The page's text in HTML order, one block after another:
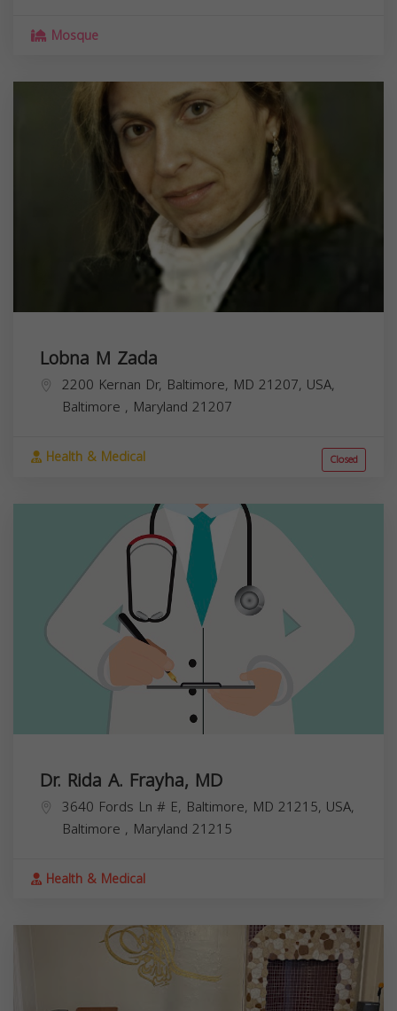
Mosque
Lobna M Zada
2200 Kernan Dr, Baltimore, MD 21207, USA,
Baltimore , Maryland 21207
Health & Medical Closed
Dr. Rida A. Frayha, MD
3640 Fords Ln # E, Baltimore, MD 21215, USA,
Baltimore , Maryland 21215
Health & Medical